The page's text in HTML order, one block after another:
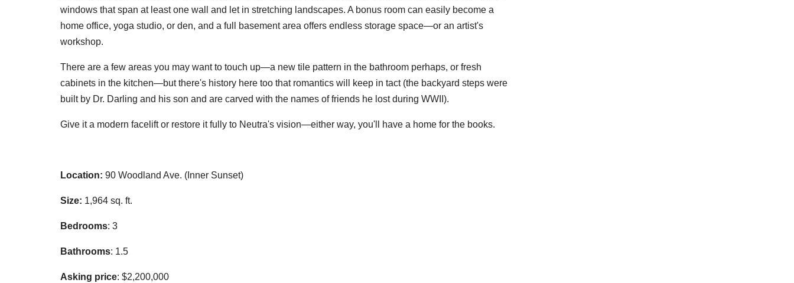
windows that span at least one wall and let in stretching landscapes. A bonus room can easily become a
home office, yoga studio, or den, and a full basement area offers endless storage space—or an artist's
workshop.
There are a few areas you may want to touch up—a new tile pattern in the bathroom perhaps, or fresh
cabinets in the kitchen—but there's history here too that romantics will keep in tact (the backyard steps were
built by Dr. Darling and his son and are carved with the names of friends he lost during WWII).
Give it a modern facelift or restore it fully to Neutra's vision—either way, you'll have a home for the books.
Location: 90 Woodland Ave. (Inner Sunset)
Size: 1,964 sq. ft.
Bedrooms: 3
Bathrooms: 1.5
Asking price: $2,200,000